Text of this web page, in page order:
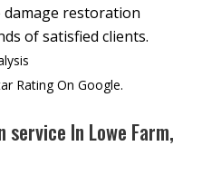
damage restoration
of satisfied clients.
Rating On Google.
In Lowe Farm,